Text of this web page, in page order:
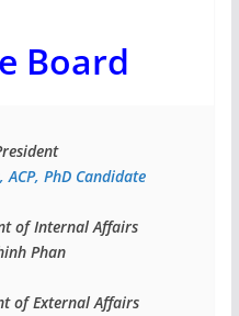
Board
President
of Internal Affairs
Phan
of External Affairs